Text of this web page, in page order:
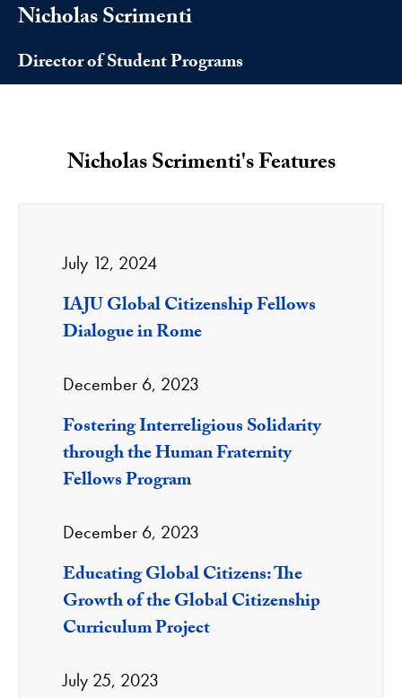
Nicholas Scrimenti
Director of Student Programs
Nicholas Scrimenti's Features
July 12, 2024
IAJU Global Citizenship Fellows
Dialogue in Rome
December 6, 2023
Fostering Interreligious Solidarity
through the Human Fraternity
Fellows Program
December 6, 2023
Educating Global Citizens: The
Growth of the Global Citizenship
Curriculum Project
July 25, 2023